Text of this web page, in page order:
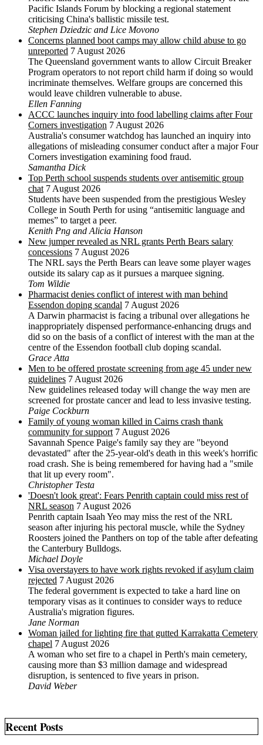
Pacific Islands Forum by blocking a regional statement
criticising China's ballistic missile test.
Stephen Dziedzic and Lice Movono
Concerns planned boot camps may allow child abuse to go
unreported 7 August 2026
The Queensland government wants to allow Circuit Breaker
Program operators to not report child harm if doing so would
incriminate themselves. Welfare groups are concerned this
would leave children vulnerable to abuse.
Ellen Fanning
ACCC launches inquiry into food labelling claims after Four
Corners investigation 7 August 2026
Australia's consumer watchdog has launched an inquiry into
allegations of misleading consumer conduct after a major Four
Corners investigation examining food fraud.
Samantha Dick
Top Perth school suspends students over antisemitic group
chat 7 August 2026
Students have been suspended from the prestigious Wesley
College in South Perth for using “antisemitic language and
memes” to target a peer.
Kenith Png and Alicia Hanson
New jumper revealed as NRL grants Perth Bears salary
concessions 7 August 2026
The NRL says the Perth Bears can leave some player wages
outside its salary cap as it pursues a marquee signing.
Tom Wildie
Pharmacist denies conflict of interest with man behind
Essendon doping scandal 7 August 2026
A Darwin pharmacist is facing a tribunal over allegations he
inappropriately dispensed performance-enhancing drugs and
did so on the basis of a conflict of interest with the man at the
centre of the Essendon football club doping scandal.
Grace Atta
Men to be offered prostate screening from age 45 under new
guidelines 7 August 2026
New guidelines released today will change the way men are
screened for prostate cancer and lead to less invasive testing.
Paige Cockburn
Family of young woman killed in Cairns crash thank
community for support 7 August 2026
Savannah Spence Paige's family say they are "beyond
devastated" after the 25-year-old's death in this week's horrific
road crash. She is being remembered for having had a "smile
that lit up every room".
Christopher Testa
'Doesn't look great': Fears Penrith captain could miss rest of
NRL season 7 August 2026
Penrith captain Isaah Yeo may miss the rest of the NRL
season after injuring his pectoral muscle, while the Sydney
Roosters joined the Panthers on top of the table after defeating
the Canterbury Bulldogs.
Michael Doyle
Visa overstayers to have work rights revoked if asylum claim
rejected 7 August 2026
The federal government is expected to take a hard line on
temporary visas as it continues to consider ways to reduce
Australia's migration figures.
Jane Norman
Woman jailed for lighting fire that gutted Karrakatta Cemetery
chapel 7 August 2026
A woman who set fire to a chapel in Perth's main cemetery,
causing more than $3 million damage and widespread
disruption, is sentenced to five years in prison.
David Weber
Recent Posts